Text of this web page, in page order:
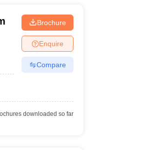
Brochure
Enquire
Compare
downloaded so far